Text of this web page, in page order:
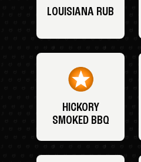
LOUISIANA RUB
HICKORY
SMOKED BBQ